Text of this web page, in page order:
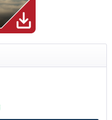
Aerosoft A320/A321